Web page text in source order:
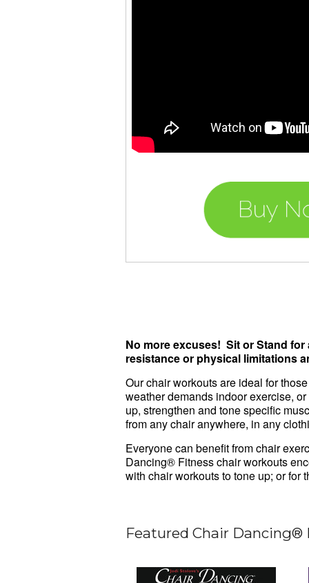
No more excuses! Sit or Stand
resistance or physical limitations
Our chair workouts are ideal for
weather demands indoor exercise, or
up, strengthen and tone specific
from any chair anywhere, in any
Everyone can benefit from chair
Dancing® Fitness chair workouts
with chair workouts to tone up; or for
Featured Chair Dancing®